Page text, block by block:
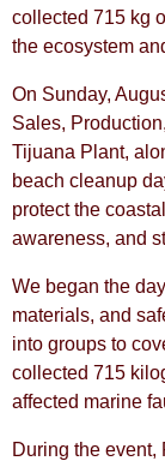
collected 715 kg
the ecosystem
On Sunday,
Sales,
Tijuana Plant,
beach cleanup
protect the
awareness, and
We began the
materials, and
into groups to
collected 715
affected marine
During the event,